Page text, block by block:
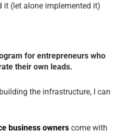
it (let alone implemented it)
for entrepreneurs who
their own leads.
the infrastructure, I can
business owners come with